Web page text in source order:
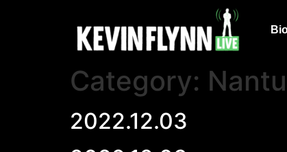
Category:
2022.12.03